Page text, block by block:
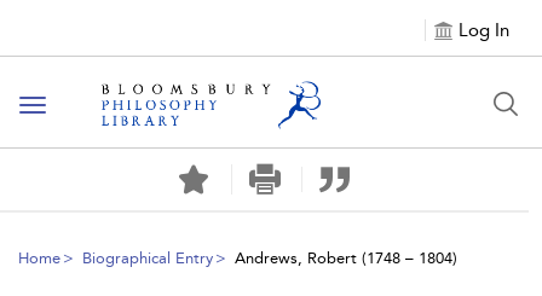
Log In
Toggle
navigation
Home Biographical Entry Andrews, Robert (1748 – 1804)